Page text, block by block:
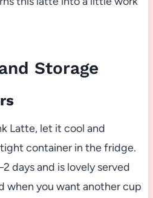
Storage
Latte, let it cool and
container in the fridge.
days and is lovely served
when you want another cup